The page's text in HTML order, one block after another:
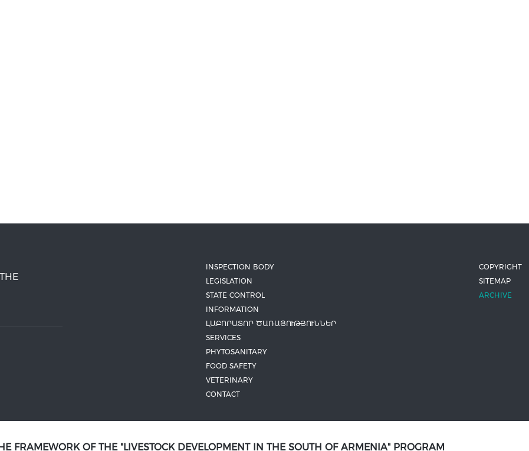
INSPECTION BODY
LEGISLATION
STATE CONTROL
INFORMATION
ԼԱԲՈՐԱՏՈՐ ԾԱՌԱՅՈՒԹՅՈՒՆՆԵՐ
SERVICES
PHYTOSANITARY
FOOD SAFETY
VETERINARY
CONTACT
COPYRIGHT
SITEMAP
ARCHIVE
FRAMEWORK OF THE "LIVESTOCK DEVELOPMENT IN THE SOUTH OF ARMENIA" PROGRAM